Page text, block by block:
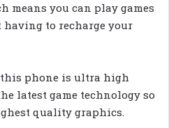
means you can play games
to recharge your
phone is ultra high
latest game technology so
quality graphics.